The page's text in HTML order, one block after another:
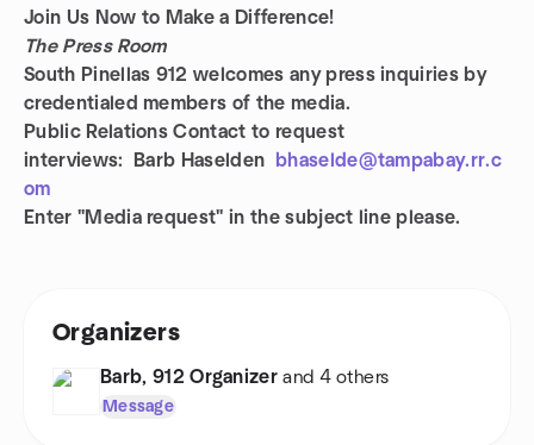
Join Us Now to Make a Difference!
The Press Room
South Pinellas 912 welcomes any press inquiries by
credentialed members of the media.
Public Relations Contact to request
interviews: Barb Haselden
bhaselde@tampabay.rr.c
om
Enter "Media request" in the subject line please.
Organizers
Barb, 912 Organizerand 4 others
Message